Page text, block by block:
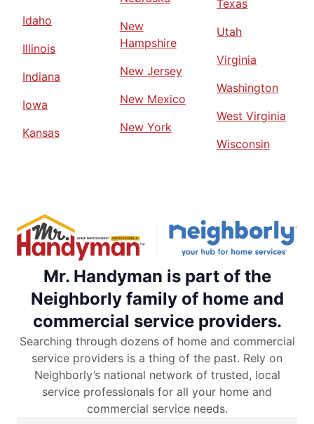
Idaho
Illinois
Indiana
Iowa
Kansas
New
Hampshire
New Jersey
New Mexico
New York
Texas
Utah
Virginia
Washington
West Virginia
Wisconsin
Mr. Handyman is part of the
Neighborly family of home and
commercial service providers.
Searching through dozens of home and commercial
service providers is a thing of the past. Rely on
Neighborly’s national network of trusted, local
service professionals for all your home and
commercial service needs.